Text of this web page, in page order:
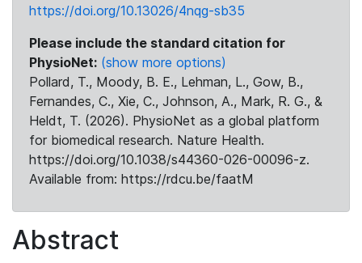
https://doi.org/10.13026/4nqg-sb35
Please include the standard citation for
PhysioNet: (show more options)
Pollard, T., Moody, B. E., Lehman, L., Gow, B.,
Fernandes, C., Xie, C., Johnson, A., Mark, R. G., &
Heldt, T. (2026). PhysioNet as a global platform
for biomedical research. Nature Health.
https://doi.org/10.1038/s44360-026-00096-z.
Available from: https://rdcu.be/faatM
Abstract